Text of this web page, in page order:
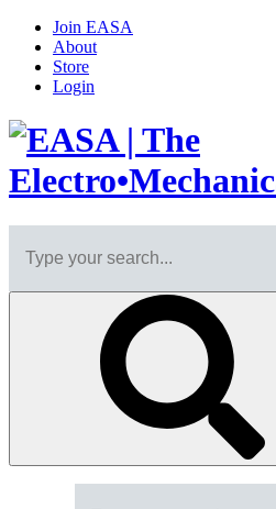
Join EASA
About
Store
Login